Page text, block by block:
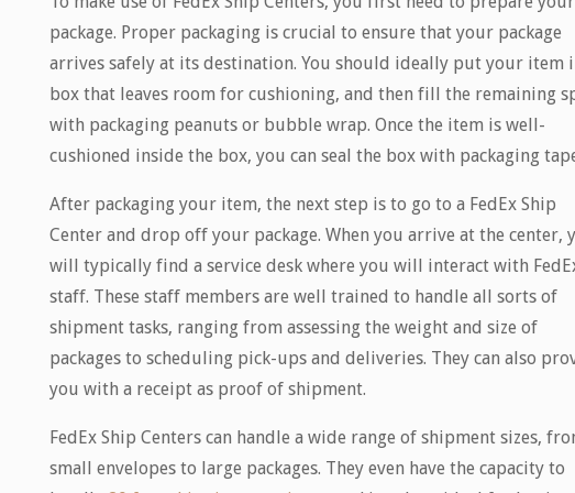
package. Proper packaging is crucial to ensure that your package
arrives safely at its destination. You should ideally put your item
box that leaves room for cushioning, and then fill the remaining
with packaging peanuts or bubble wrap. Once the item is well-
cushioned inside the box, you can seal the box with packaging
After packaging your item, the next step is to go to a FedEx Ship
Center and drop off your package. When you arrive at the center,
will typically find a service desk where you will interact with
staff. These staff members are well trained to handle all sorts of
shipment tasks, ranging from assessing the weight and size of
packages to scheduling pick-ups and deliveries. They can also
you with a receipt as proof of shipment.
FedEx Ship Centers can handle a wide range of shipment sizes,
small envelopes to large packages. They even have the capacity to